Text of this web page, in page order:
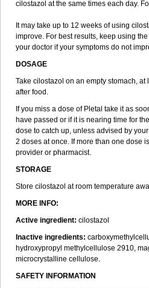
cilostazol at the same times each day.
It may take up to 12 weeks of using
improve. For best results, keep using
your doctor if your symptoms do not
DOSAGE
Take cilostazol on an empty stomach,
after food.
If you miss a dose of Pletal take it as
have passed or if it is nearing time for
dose to catch up, unless advised by
2 doses at once. If more than one dose
provider or pharmacist.
STORAGE
Store cilostazol at room temperature
MORE INFO:
Active ingredient: cilostazol
Inactive ingredients:
hydroxypropyl methylcellulose 2910,
microcrystalline cellulose.
SAFETY INFORMATION